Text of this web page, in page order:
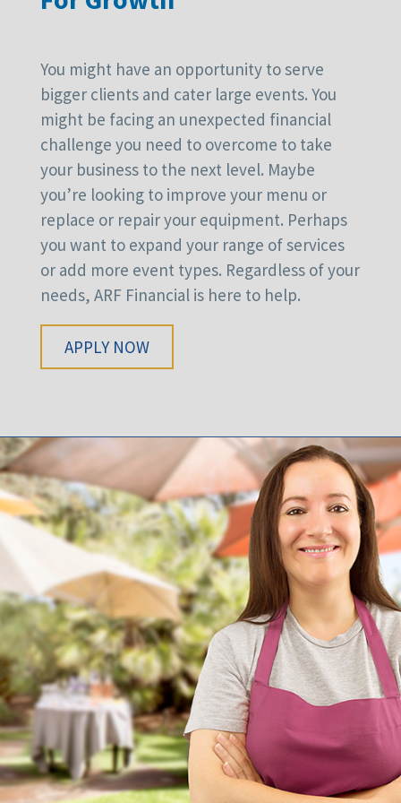
You might have an opportunity to serve
bigger clients and cater large events. You
might be facing an unexpected financial
challenge you need to overcome to take
your business to the next level. Maybe
you’re looking to improve your menu or
replace or repair your equipment. Perhaps
you want to expand your range of services
or add more event types. Regardless of your
needs, ARF Financial is here to help.
APPLY NOW